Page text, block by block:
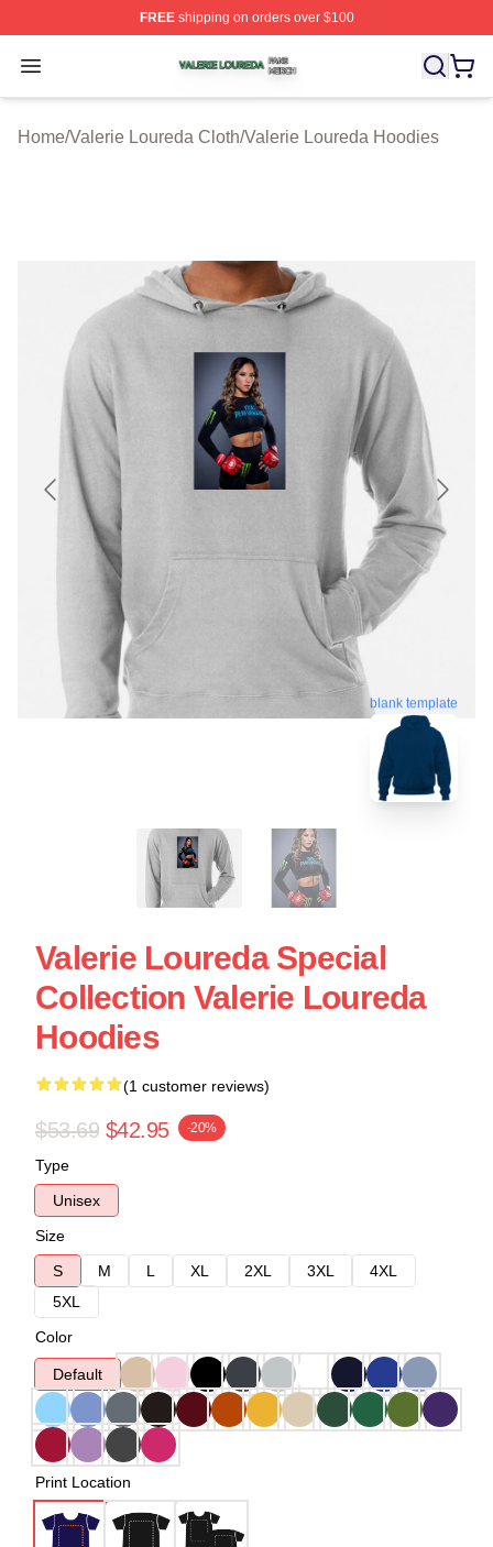
FREEshipping on orders over $100
Open menu
Valerie Loureda Shop ⚡️ Officially Licensed Valerie
Home/Valerie Loureda Cloth/Valerie Loureda Hoodies
blank template
Valerie Loureda Special
Collection Valerie Loureda
Hoodies
(1 customer reviews)
$53.69 $42.95 -20%
Type
Unisex
Size
S
M L XL 2XL 3XL
4XL
5XL
Color
Default
Print Location